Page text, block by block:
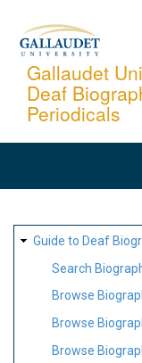
content
Gallaudet
Deaf
Periodicals
SITE
MAP
Guide to Deaf
Search
Browse
Browse
Browse